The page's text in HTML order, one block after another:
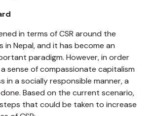
in terms of CSR around the
in Nepal, and it has become an
paradigm. However, in order
sense of compassionate capitalism
in a socially responsible manner, a
Based on the current scenario,
that could be taken to increase